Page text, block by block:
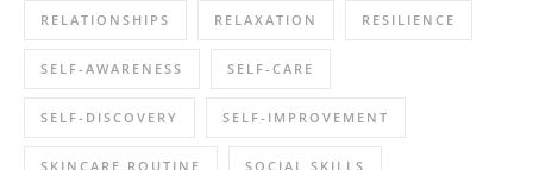
RELATIONSHIPS RELAXATION RESILIENCE
SELF-AWARENESS SELF-CARE
SELF-DISCOVERY SELF-IMPROVEMENT
SKINCARE ROUTINE SOCIAL SKILLS